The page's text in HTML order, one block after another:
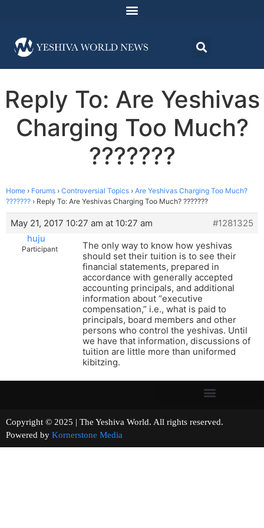
Reply To: Are Yeshivas
Charging Too Much?
???????
Home › Forums › Controversial Topics › Are Yeshivas Charging Too Much?
??????? › Reply To: Are Yeshivas Charging Too Much? ???????
May 21, 2017 10:27 am at 10:27 am
#1281325
huju
Participant
The only way to know how yeshivas
should set their tuition is to see their
financial statements, prepared in
accordance with generally accepted
accounting principals, and additional
information about “executive
compensation,” i.e., what is paid to
principals, board members and other
persons who control the yeshivas. Until
we have that information, discussions of
tuition are little more than uniformed
kibitzing.
Copyright © 2025 | The Yeshiva World. All rights reserved.
Powered by Kornerstone Media